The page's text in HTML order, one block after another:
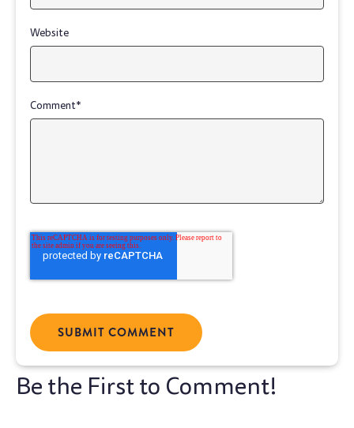
Website
Comment*